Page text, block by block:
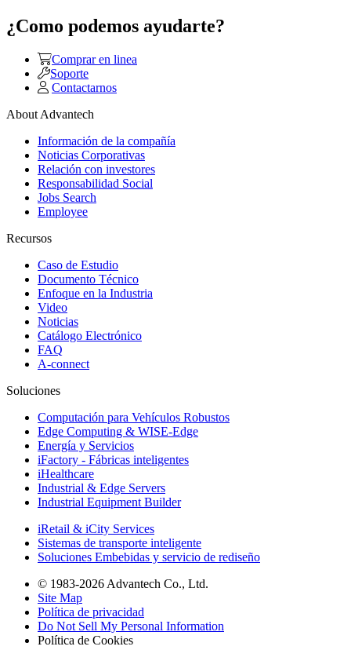
¿Como podemos ayudarte?
Comprar en linea
Soporte
Contactarnos
About Advantech
Información de la compañía
Noticias Corporativas
Relación con investores
Responsabilidad Social
Jobs Search
Employee
Recursos
Caso de Estudio
Documento Técnico
Enfoque en la Industria
Video
Noticias
Catálogo Electrónico
FAQ
A-connect
Soluciones
Computación para Vehículos Robustos
Edge Computing & WISE-Edge
Energía y Servicios
iFactory - Fábricas inteligentes
iHealthcare
Industrial & Edge Servers
Industrial Equipment Builder
iRetail & iCity Services
Sistemas de transporte inteligente
Soluciones Embebidas y servicio de rediseño
© 1983-2026 Advantech Co., Ltd.
Site Map
Política de privacidad
Do Not Sell My Personal Information
Política de Cookies